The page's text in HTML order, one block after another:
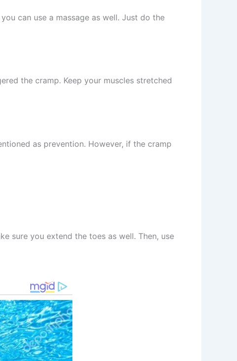
can use a massage as well. Just do the
the cramp. Keep your muscles stretched
as prevention. However, if the cramp
sure you extend the toes as well. Then, use